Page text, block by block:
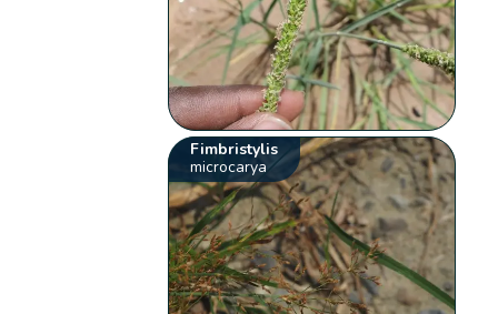
Fimbristylis
microcarya